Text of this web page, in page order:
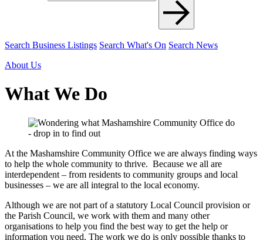
Search Business Listings Search What's On Search News
About Us
What We Do
At the Mashamshire Community Office we are always finding ways
to help the whole community to thrive. Because we all are
interdependent – from residents to community groups and local
businesses – we are all integral to the local economy.
Although we are not part of a statutory Local Council provision or
the Parish Council, we work with them and many other
organisations to help you find the best way to get the help or
information you need. The work we do is only possible thanks to